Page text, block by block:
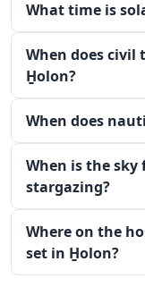
What time is
When does
H̱olon?
When does
When is the
stargazing?
Where on the
set in H̱olon?